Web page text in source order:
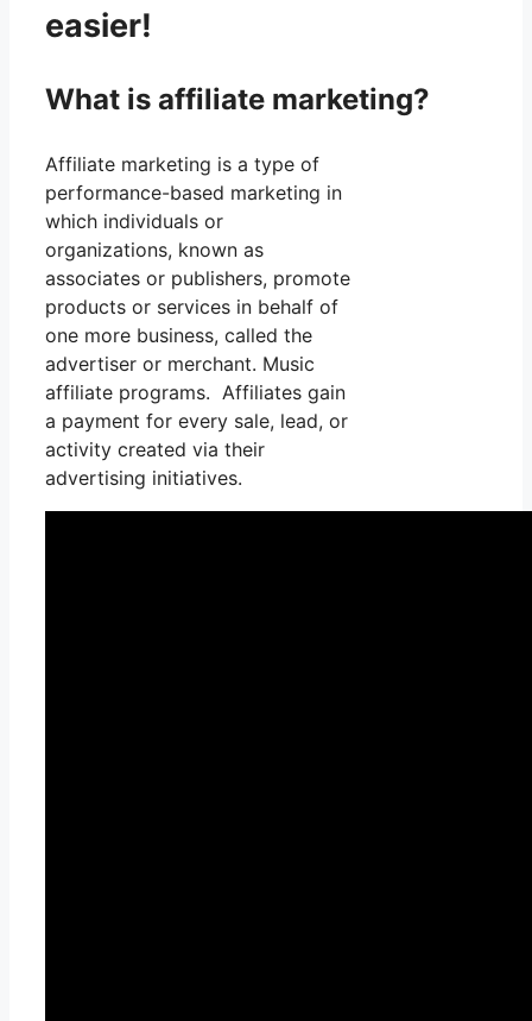
easier!
What is affiliate marketing?
Affiliate marketing is a type of
performance-based marketing in
which individuals or
organizations, known as
associates or publishers, promote
products or services in behalf of
one more business, called the
advertiser or merchant. Music
affiliate programs. Affiliates gain
a payment for every sale, lead, or
activity created via their
advertising initiatives.